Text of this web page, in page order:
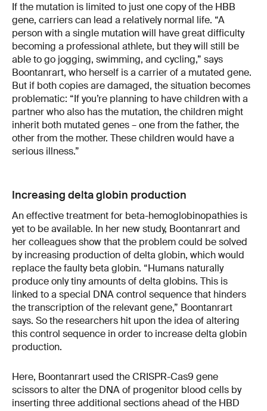
If the mutation is limited to just one copy of the HBB
gene, carriers can lead a relatively normal life. “A
person with a single mutation will have great difficulty
becoming a professional athlete, but they will still be
able to go jogging, swimming, and cycling,” says
Boontanrart, who herself is a carrier of a mutated gene.
But if both copies are damaged, the situation becomes
problematic: “If you’re planning to have children with a
partner who also has the mutation, the children might
inherit both mutated genes – one from the father, the
other from the mother. These children would have a
serious illness.”
Increasing delta globin production
An effective treatment for beta-hemoglobinopathies is
yet to be available. In her new study, Boontanrart and
her colleagues show that the problem could be solved
by increasing production of delta globin, which would
replace the faulty beta globin. “Humans naturally
produce only tiny amounts of delta globins. This is
linked to a special DNA control sequence that hinders
the transcription of the relevant gene,” Boontanrart
says. So the researchers hit upon the idea of altering
this control sequence in order to increase delta globin
production.
Here, Boontanrart used the CRISPR-Cas9 gene
scissors to alter the DNA of progenitor blood cells by
inserting three additional sections ahead of the HBD